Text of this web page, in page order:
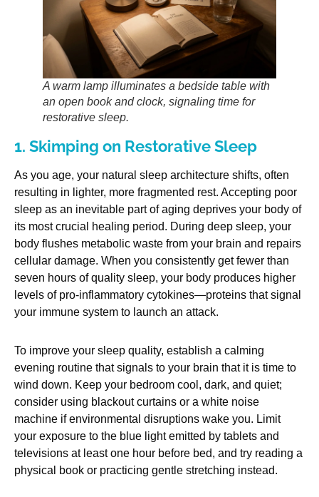
A warm lamp illuminates a bedside table with
an open book and clock, signaling time for
restorative sleep.
1. Skimping on Restorative Sleep
As you age, your natural sleep architecture shifts, often
resulting in lighter, more fragmented rest. Accepting poor
sleep as an inevitable part of aging deprives your body of
its most crucial healing period. During deep sleep, your
body flushes metabolic waste from your brain and repairs
cellular damage. When you consistently get fewer than
seven hours of quality sleep, your body produces higher
levels of pro-inflammatory cytokines—proteins that signal
your immune system to launch an attack.
To improve your sleep quality, establish a calming
evening routine that signals to your brain that it is time to
wind down. Keep your bedroom cool, dark, and quiet;
consider using blackout curtains or a white noise
machine if environmental disruptions wake you. Limit
your exposure to the blue light emitted by tablets and
televisions at least one hour before bed, and try reading a
physical book or practicing gentle stretching instead.